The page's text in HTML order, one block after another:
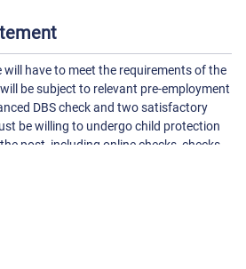
have to meet the requirements of the
be subject to relevant pre-employment
DBS check and two satisfactory
be willing to undergo child protection
post, including online checks, checks